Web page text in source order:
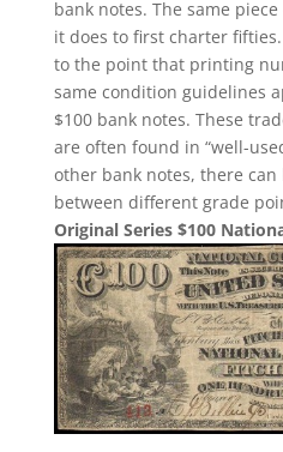
bank notes. The same
it does to first charter
to the point that printing
same condition guidelines
$100 bank notes. These
are often found in “well-
other bank notes, there can
between different grade
Original Series $100